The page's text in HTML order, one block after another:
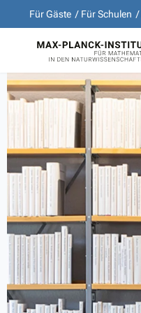
Für Gäste Für Schulen